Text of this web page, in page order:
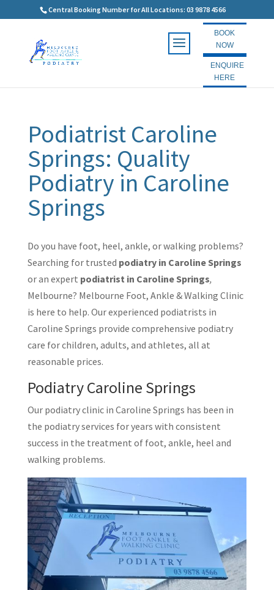
Central Booking Number for All Locations: 03 9878 4566
BOOK
NOW
ENQUIRE
HERE
Podiatrist Caroline
Springs: Quality
Podiatry in Caroline
Springs
Do you have foot, heel, ankle, or walking problems?
Searching for trusted podiatry in Caroline Springs
or an expert podiatrist in Caroline Springs,
Melbourne? Melbourne Foot, Ankle & Walking Clinic
is here to help. Our experienced podiatrists in
Caroline Springs provide comprehensive podiatry
care for children, adults, and athletes, all at
reasonable prices.
Podiatry Caroline Springs
Our podiatry clinic in Caroline Springs has been in
the podiatry services for years with consistent
success in the treatment of foot, ankle, heel and
walking problems.